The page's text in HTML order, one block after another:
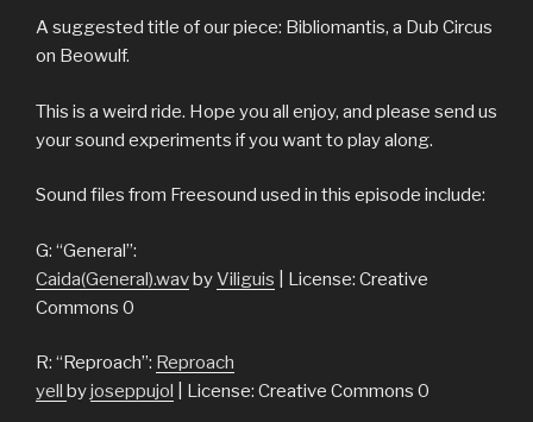
A suggested title of our piece: Bibliomantis, a Dub Circus
on Beowulf.
This is a weird ride. Hope you all enjoy, and please send us
your sound experiments if you want to play along.
Sound files from Freesound used in this episode include:
G: “General”:
Caida(General).wavbyViliguis | License: Creative
Commons 0
R: “Reproach”: Reproach
yell byjoseppujol | License: Creative Commons 0